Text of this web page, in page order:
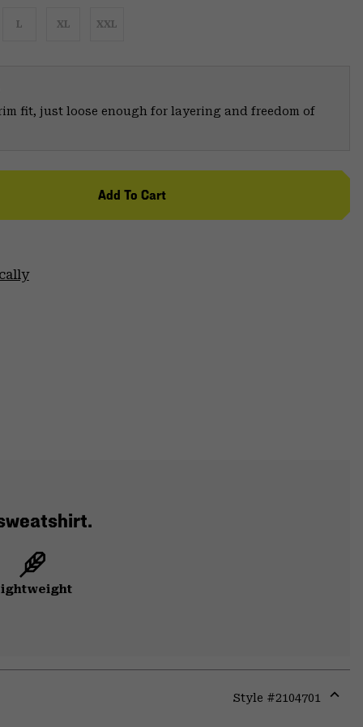
L XL XXL
fit, just loose enough for layering and freedom of
Add To Cart
Style #2104701